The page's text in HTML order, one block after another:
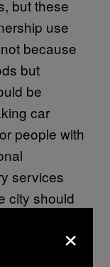
but these
use
because
but
be
car
people with
services
city should
cars—
centric
and use
×